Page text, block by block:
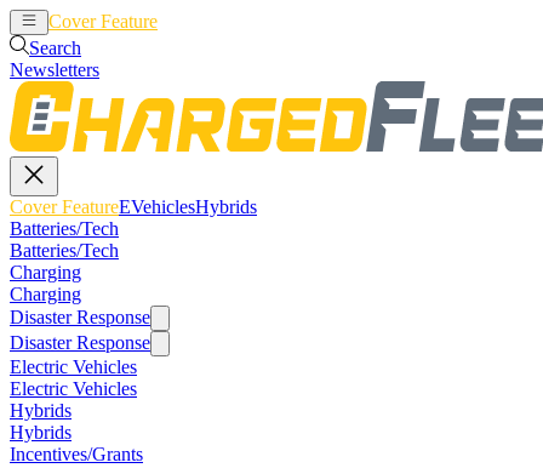
Cover Feature
Search
Newsletters
Cover FeatureEVehiclesHybrids
Batteries/Tech
Batteries/Tech
Charging
Charging
Disaster Response
Disaster Response
Electric Vehicles
Electric Vehicles
Hybrids
Hybrids
Incentives/Grants